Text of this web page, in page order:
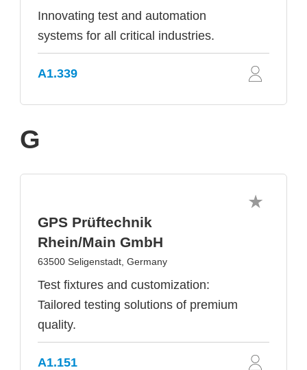
Innovating test and automation
systems for all critical industries.
A1.339
G
GPS Prüftechnik
Rhein/Main GmbH
63500 Seligenstadt, Germany
Test fixtures and customization:
Tailored testing solutions of premium
quality.
A1.151